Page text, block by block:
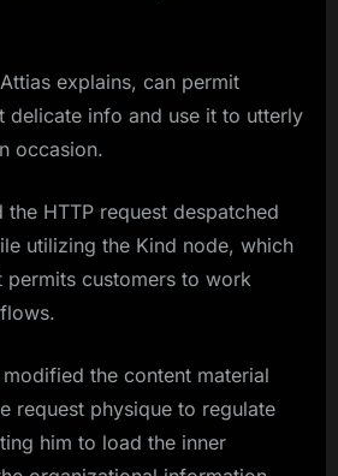
explains, can permit
delicate info and use it to utterly
occasion.
HTTP request despatched
utilizing the Kind node, which
permits customers to work
the content material
request physique to regulate
him to load the inner